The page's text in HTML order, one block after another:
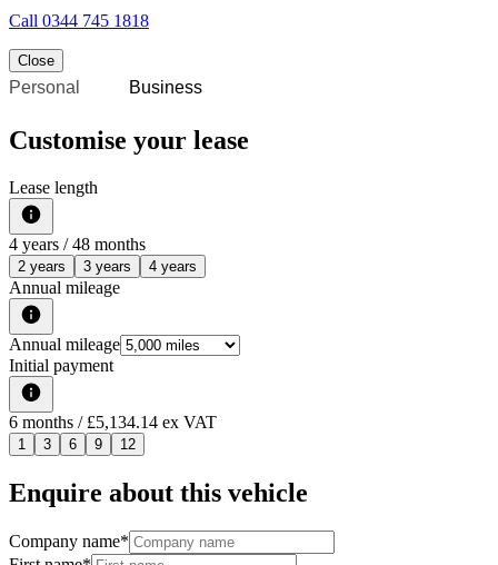
Call 0344 745 1818
Close
Personal Business
Customise your lease
Lease length
4 years / 48 months
2 years 3 years 4 years
Annual mileage
Annual mileage
Initial payment
6 months / £5,134.14 ex VAT
1 3 6 9 12
Enquire about this vehicle
Company name*